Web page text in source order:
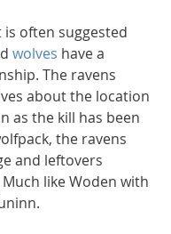
often suggested
wolves have a
The ravens
about the location
as the kill has been
the ravens
and leftovers
like Woden with